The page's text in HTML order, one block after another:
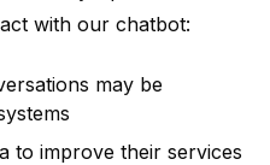
with our chatbot:
may be
to improve their services